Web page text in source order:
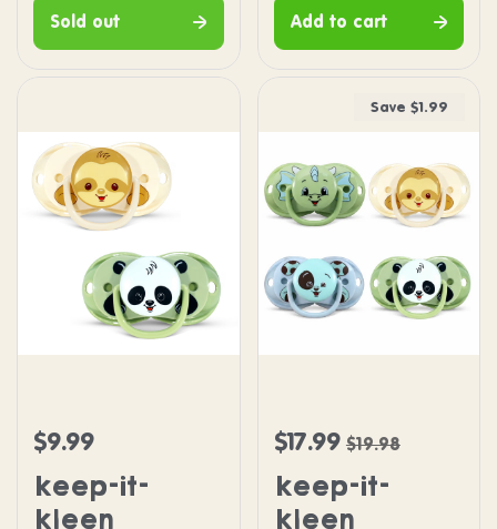
Sold out Add to cart
Regular price
$9.99
keep-it-
kleen
Save $1.99
Sale price
$17.99Regular price
$19.98
keep-it-
kleen